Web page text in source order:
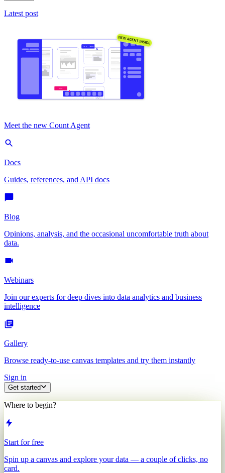
Latest post
Meet the new Count Agent
Docs
Guides, references, and API docs
Blog
Opinions, analysis, and the occasional uncomfortable truth about
data.
Webinars
Join our experts for deep dives into data analytics and business
intelligence
Gallery
Browse ready-to-use canvas templates and try them instantly
Sign in
Get started
Where to begin?
Start for free
Spin up a canvas and explore your data — a couple of clicks, no
card.